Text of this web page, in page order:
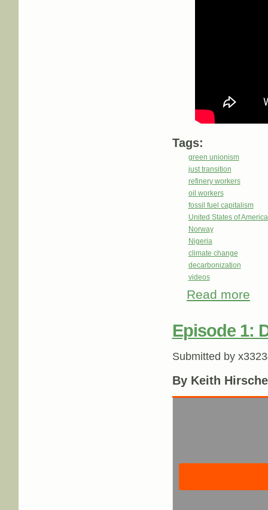
Tags:
green unionism
just transition
refinery workers
oil workers
fossil fuel capitalism
United States of
Norway
Nigeria
climate change
decarbonization
videos
Read more
Episode 1:
Submitted by
By Keith